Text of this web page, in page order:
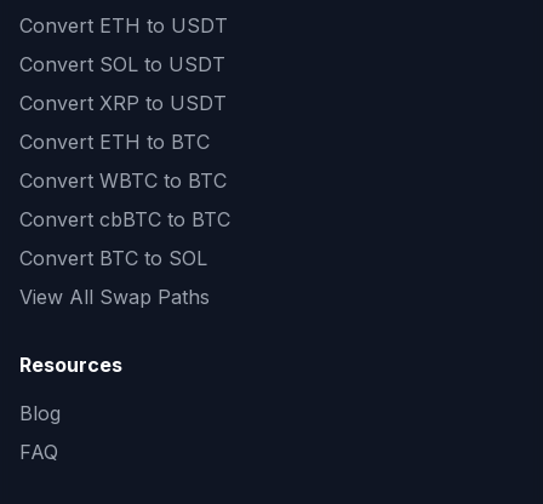
Convert ETH to USDT
Convert SOL to USDT
Convert XRP to USDT
Convert ETH to BTC
Convert WBTC to BTC
Convert cbBTC to BTC
Convert BTC to SOL
View All Swap Paths
Resources
Blog
FAQ